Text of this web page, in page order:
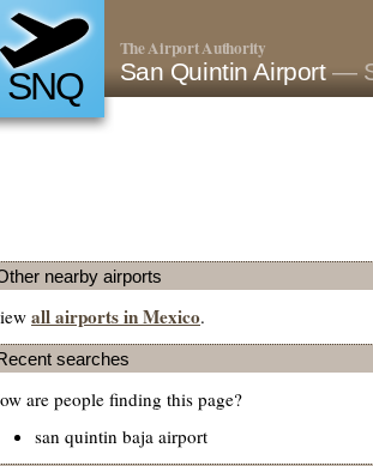
SNQ
The Airport Authority
San Quintin Airport —
nearby airports
all airports in Mexico.
searches
are people finding this page?
san quintin baja airport